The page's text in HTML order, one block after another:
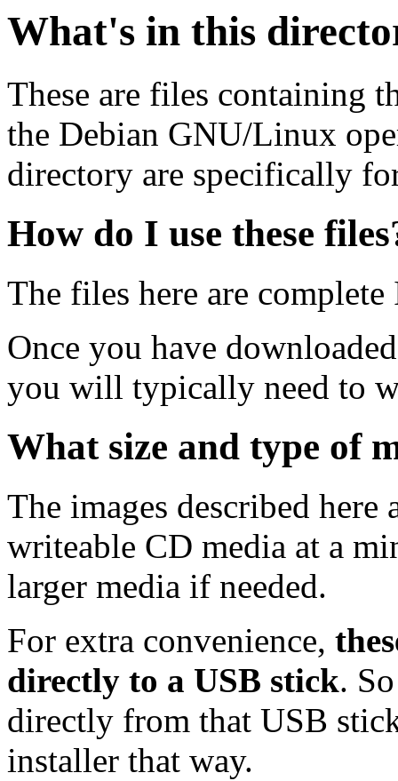
What's in this
These are files containing
the Debian GNU/Linux
directory are specifically
How do I use these
The files here are
Once you have
you will typically need to
What size and type of
The images described
writeable CD media at a
larger media if needed.
For extra convenience,
directly to a USB stick.
directly from that USB
installer that way.